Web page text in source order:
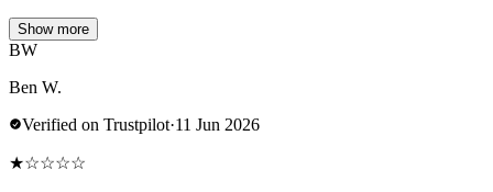
Show more
BW
Ben W.
Verified on Trustpilot·11 Jun 2026
★☆☆☆☆